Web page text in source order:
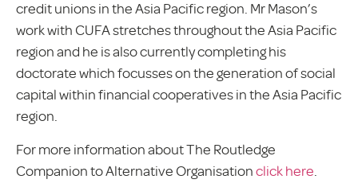
credit unions in the Asia Pacific region. Mr Mason’s
work with CUFA stretches throughout the Asia Pacific
region and he is also currently completing his
doctorate which focusses on the generation of social
capital within financial cooperatives in the Asia Pacific
region.
For more information about The Routledge
Companion to Alternative Organisation click here